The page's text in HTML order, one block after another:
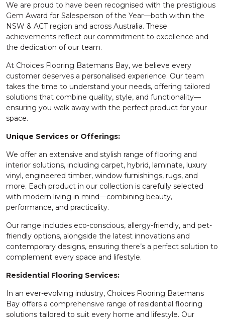
We are proud to have been recognised with the prestigious
Gem Award for Salesperson of the Year—both within the
NSW & ACT region and across Australia. These
achievements reflect our commitment to excellence and
the dedication of our team.
At Choices Flooring Batemans Bay, we believe every
customer deserves a personalised experience. Our team
takes the time to understand your needs, offering tailored
solutions that combine quality, style, and functionality—
ensuring you walk away with the perfect product for your
space.
Unique Services or Offerings:
We offer an extensive and stylish range of flooring and
interior solutions, including carpet, hybrid, laminate, luxury
vinyl, engineered timber, window furnishings, rugs, and
more. Each product in our collection is carefully selected
with modern living in mind—combining beauty,
performance, and practicality.
Our range includes eco-conscious, allergy-friendly, and pet-
friendly options, alongside the latest innovations and
contemporary designs, ensuring there’s a perfect solution to
complement every space and lifestyle.
Residential Flooring Services:
In an ever-evolving industry, Choices Flooring Batemans
Bay offers a comprehensive range of residential flooring
solutions tailored to suit every home and lifestyle. Our